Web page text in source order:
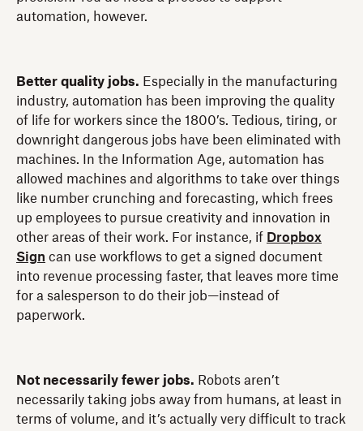
automation, however.
Better quality jobs. Especially in the manufacturing
industry, automation has been improving the quality
of life for workers since the 1800’s. Tedious, tiring, or
downright dangerous jobs have been eliminated with
machines. In the Information Age, automation has
allowed machines and algorithms to take over things
like number crunching and forecasting, which frees
up employees to pursue creativity and innovation in
other areas of their work. For instance, if Dropbox
Sign can use workflows to get a signed document
into revenue processing faster, that leaves more time
for a salesperson to do their job—instead of
paperwork.
Not necessarily fewer jobs. Robots aren’t
necessarily taking jobs away from humans, at least in
terms of volume, and it’s actually very difficult to track